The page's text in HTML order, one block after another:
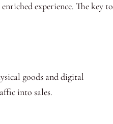
experience. The key to
goods and digital
into sales.